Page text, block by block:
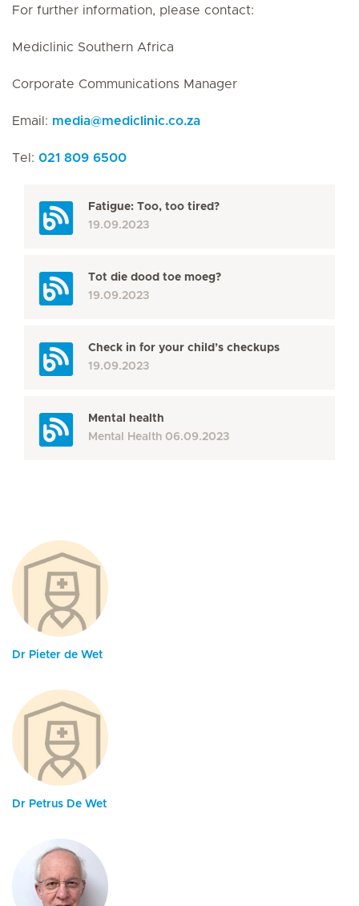
For further information, please contact:
Mediclinic Southern Africa
Corporate Communications Manager
Email: media@mediclinic.co.za
Tel: 021 809 6500
Fatigue: Too, too tired?
19.09.2023
Tot die dood toe moeg?
19.09.2023
Check in for your child’s checkups
19.09.2023
Mental health
Mental Health 06.09.2023
Dr Pieter de Wet
Dr Petrus De Wet